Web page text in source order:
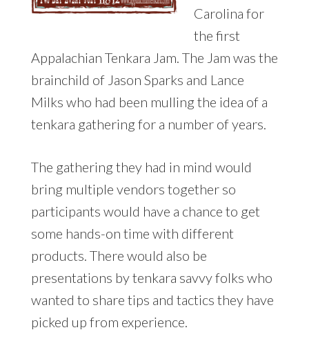
Carolina for
the first
Appalachian Tenkara Jam. The Jam was the
brainchild of Jason Sparks and Lance
Milks who had been mulling the idea of a
tenkara gathering for a number of years.
The gathering they had in mind would
bring multiple vendors together so
participants would have a chance to get
some hands-on time with different
products. There would also be
presentations by tenkara savvy folks who
wanted to share tips and tactics they have
picked up from experience.